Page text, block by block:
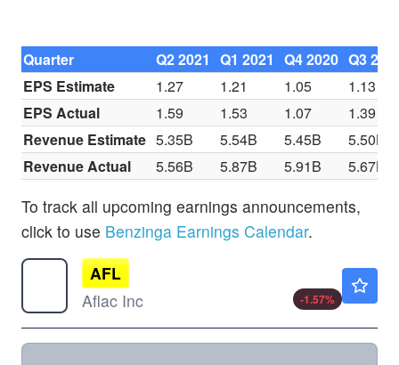
Quarter Q2 2021 Q1 2021 Q4 2020 Q3
EPS Estimate
1.27 1.21 1.05
1.13
EPS Actual
1.59 1.53 1.07
1.39
Revenue Estimate 5.35B 5.54B 5.45B
5.50B
Revenue Actual
5.56B 5.87B 5.91B 5.67B
To track all upcoming earnings announcements,
click to use Benzinga Earnings Calendar.
AFL
Aflac Inc
-1.57%